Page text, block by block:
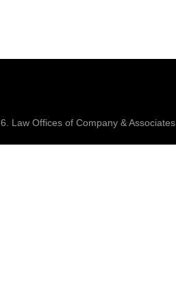
Law Offices of Company & Associates